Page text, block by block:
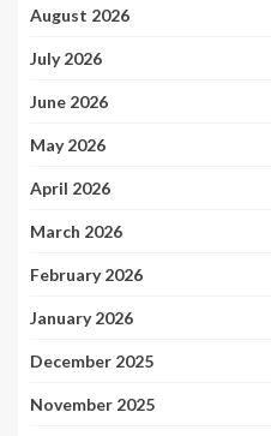
August 2026
July 2026
June 2026
May 2026
April 2026
March 2026
February 2026
January 2026
December 2025
November 2025